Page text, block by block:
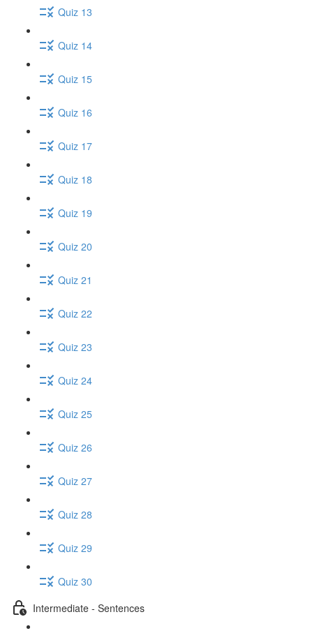
Quiz 13
Quiz 14
Quiz 15
Quiz 16
Quiz 17
Quiz 18
Quiz 19
Quiz 20
Quiz 21
Quiz 22
Quiz 23
Quiz 24
Quiz 25
Quiz 26
Quiz 27
Quiz 28
Quiz 29
Quiz 30
Intermediate - Sentences